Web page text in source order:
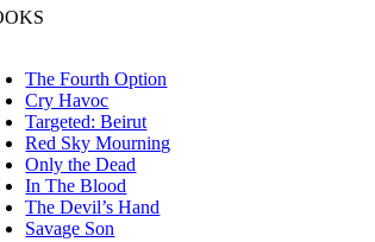
The Fourth Option
Cry Havoc
Targeted: Beirut
Red Sky Mourning
Only the Dead
In The Blood
The Devil’s Hand
Savage Son